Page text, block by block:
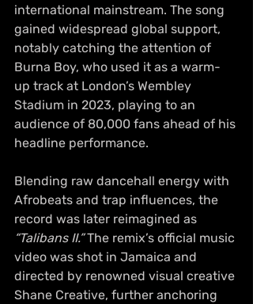
international mainstream. The song
gained widespread global support,
notably catching the attention of
Burna Boy, who used it as a warm-
up track at London’s Wembley
Stadium in 2023, playing to an
audience of 80,000 fans ahead of his
headline performance.
Blending raw dancehall energy with
Afrobeats and trap influences, the
record was later reimagined as
“Talibans II.” The remix’s official music
video was shot in Jamaica and
directed by renowned visual creative
Shane Creative, further anchoring